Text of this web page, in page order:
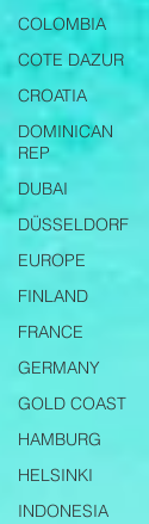
COLOMBIA
COTE DAZUR
CROATIA
DOMINICAN
REP
DUBAI
DÜSSELDORF
EUROPE
FINLAND
FRANCE
GERMANY
GOLD COAST
HAMBURG
HELSINKI
INDONESIA